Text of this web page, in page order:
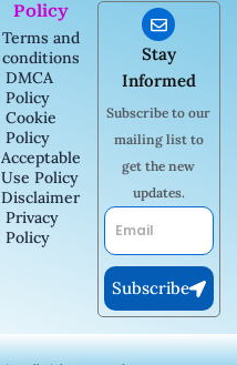
Policy
Terms and
conditions
DMCA
Policy
Cookie
Policy
Acceptable
Use Policy
Disclaimer
Privacy
Policy
Stay
Informed
Subscribe to our
mailing list to
get the new
updates.
Email
Subscribe